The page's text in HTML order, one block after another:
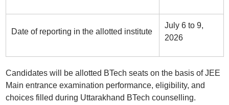
Date of reporting in the allotted institute
July 6 to 9,
2026
Candidates will be allotted BTech seats on the basis of JEE
Main entrance examination performance, eligibility, and
choices filled during Uttarakhand BTech counselling.